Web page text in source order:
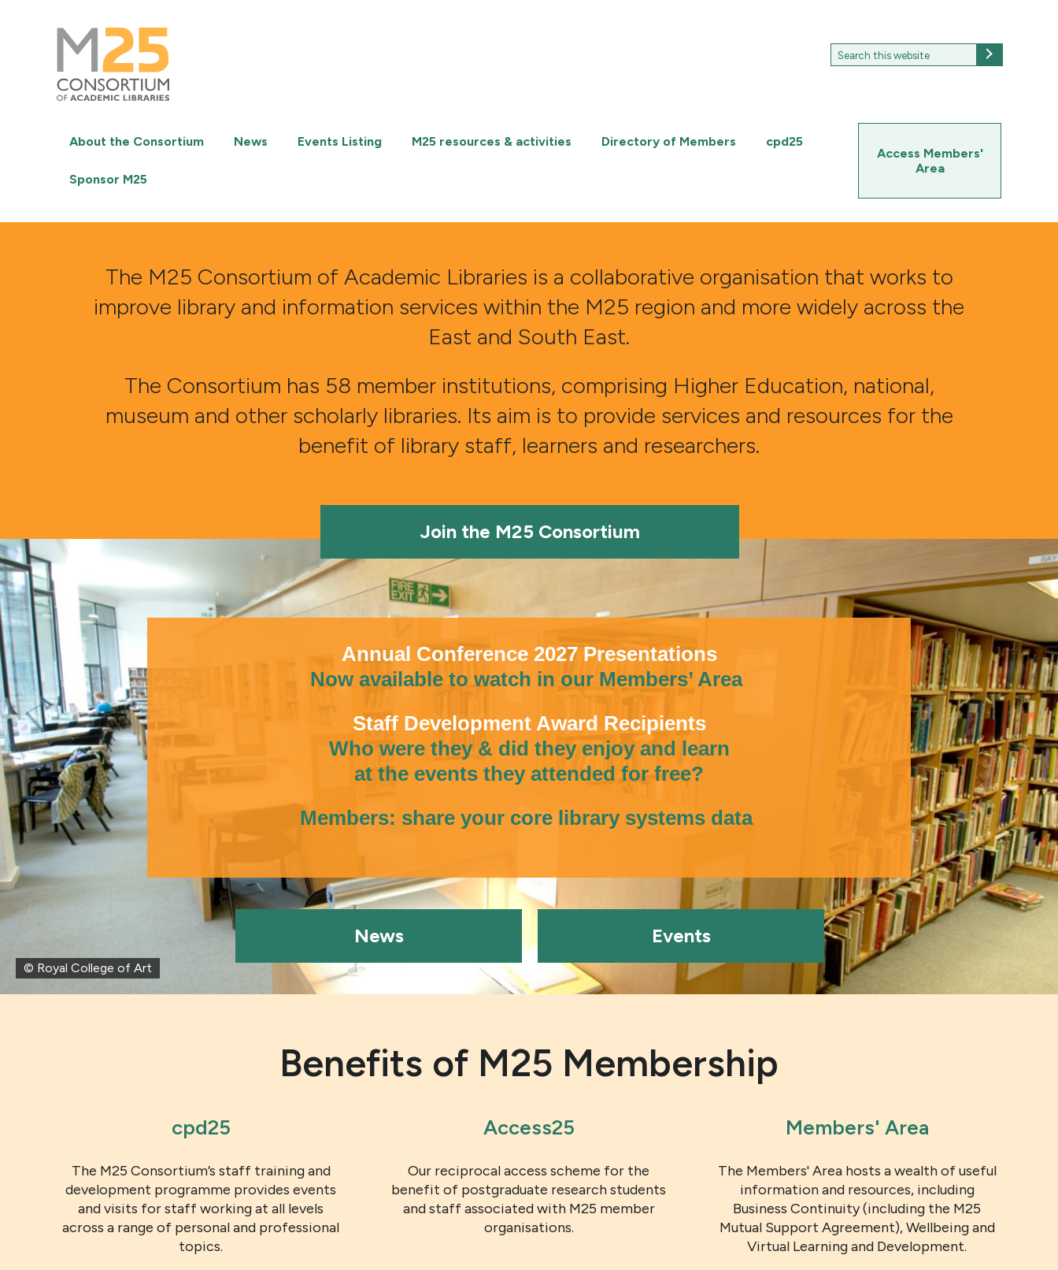
M25
Consortium
of
academic
libraries
Search
for:
About the Consortium News Events Listing M25 resources & activities Directory of Members cpd25
Sponsor M25
Access Members'
Area
The M25 Consortium of Academic Libraries is a collaborative organisation that works to
improve library and information services within the M25 region and more widely across the
East and South East.
The Consortium has 58 member institutions, comprising Higher Education, national,
museum and other scholarly libraries. Its aim is to provide services and resources for the
benefit of library staff, learners and researchers.
Join the M25 Consortium
Annual Conference 2027 Presentations
Now available to watch in our Members’ Area
Staff Development Award Recipients
Who were they & did they enjoy and learn
at the events they attended for free?
Members: share your core library systems data
News Events
© Royal College of Art
Benefits of M25 Membership
cpd25
The M25 Consortium’s staff training and
development programme provides events
and visits for staff working at all levels
across a range of personal and professional
topics.
Access25
Our reciprocal access scheme for the
benefit of postgraduate research students
and staff associated with M25 member
organisations.
Members' Area
The Members' Area hosts a wealth of useful
information and resources, including
Business Continuity (including the M25
Mutual Support Agreement), Wellbeing and
Virtual Learning and Development.